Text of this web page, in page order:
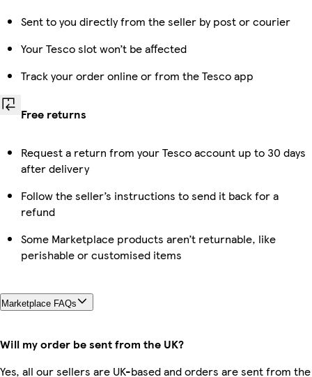
Sent to you directly from the seller by post or courier
Your Tesco slot won’t be affected
Track your order online or from the Tesco app
Free returns
Request a return from your Tesco account up to 30 days
after delivery
Follow the seller’s instructions to send it back for a
refund
Some Marketplace products aren’t returnable, like
perishable or customised items
Marketplace FAQs
Will my order be sent from the UK?
Yes, all our sellers are UK-based and orders are sent from the